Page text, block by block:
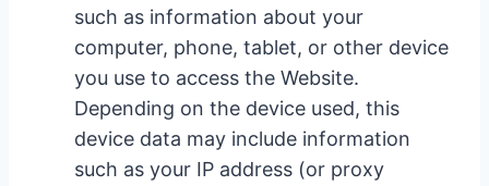
such as information about your
computer, phone, tablet, or other device
you use to access the Website.
Depending on the device used, this
device data may include information
such as your IP address (or proxy